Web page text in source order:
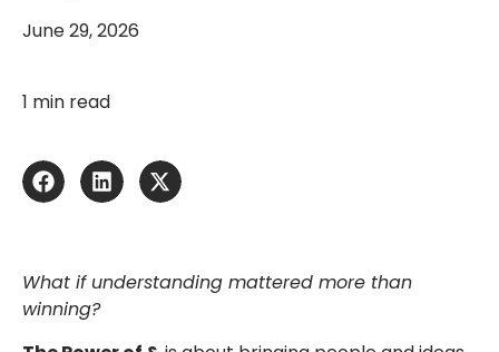
June 29, 2026
1 min read
What if understanding mattered more than
winning?